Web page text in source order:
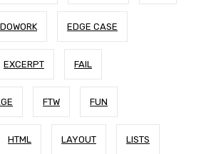
DOWORK EDGE CASE
EXCERPT FAIL
FTW FUN
HTML LAYOUT LISTS